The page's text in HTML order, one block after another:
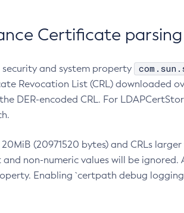
Certificate parsing
and system property
Revocation List (CRL) downloaded
DER-encoded CRL. For
(20971520 bytes) and CRLs
non-numeric values will be
Enabling `certpath debug